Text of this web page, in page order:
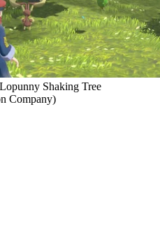
Shaking Tree
Company)